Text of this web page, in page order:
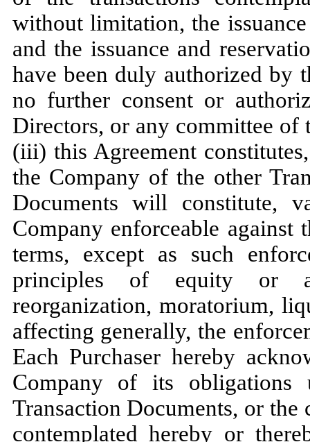
without limitation, the
and the issuance and
have been duly authorized by
no further consent or
Directors, or any committee of
(iii) this Agreement
the Company of the other
Documents will constitute,
Company enforceable
terms, except as such
principles of equity or
reorganization, moratorium,
affecting generally, the
Each Purchaser hereby
Company of its obligations
Transaction Documents, or
contemplated hereby or